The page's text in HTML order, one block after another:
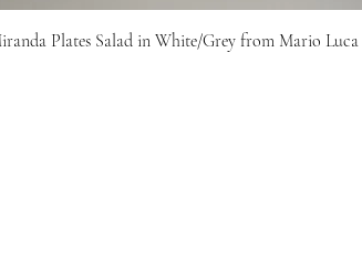
Plates Salad in White/Grey from Mario